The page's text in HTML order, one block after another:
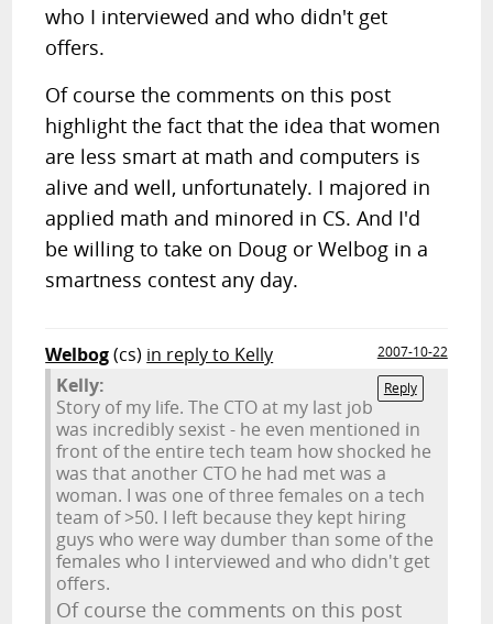
who I interviewed and who didn't get
offers.
Of course the comments on this post
highlight the fact that the idea that women
are less smart at math and computers is
alive and well, unfortunately. I majored in
applied math and minored in CS. And I'd
be willing to take on Doug or Welbog in a
smartness contest any day.
Welbog(cs) in reply to Kelly
2007-10-22
Reply
Kelly:
Story of my life. The CTO at my last job
was incredibly sexist - he even mentioned in
front of the entire tech team how shocked he
was that another CTO he had met was a
woman. I was one of three females on a tech
team of >50. I left because they kept hiring
guys who were way dumber than some of the
females who I interviewed and who didn't get
offers.
Of course the comments on this post